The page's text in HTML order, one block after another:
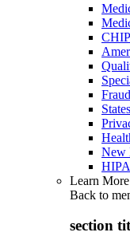
CHIP
States
New
Learn More
Back to
section